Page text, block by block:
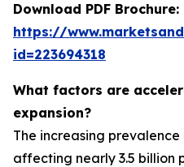
Download PDF Brochure:
https://
id=223694318
What factors are
expansion?
The increasing
affecting nearly 3.5 billion